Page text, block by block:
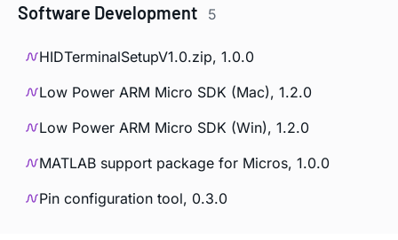
Software Development 5
HIDTerminalSetupV1.0.zip, 1.0.0
Low Power ARM Micro SDK (Mac), 1.2.0
Low Power ARM Micro SDK (Win), 1.2.0
MATLAB support package for Micros, 1.0.0
Pin configuration tool, 0.3.0